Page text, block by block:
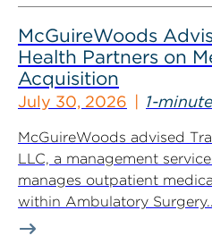
McGuireWoods
Health Partners on
Acquisition
July 30, 2026 1-
McGuireWoods advised
LLC, a management
manages outpatient
within Ambulatory